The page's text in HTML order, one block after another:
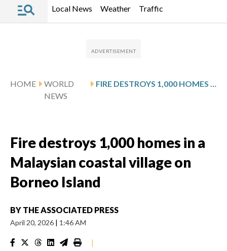
Local News Weather Traffic
HOME
WORLD
NEWS
FIRE DESTROYS 1,000 HOMES IN A MALAYSIAN COASTAL VILLAGE ON BORNEO ISLAND
Fire destroys 1,000 homes in a
Malaysian coastal village on
Borneo Island
BY THE ASSOCIATED PRESS
April 20, 2026 | 1:46 AM
|